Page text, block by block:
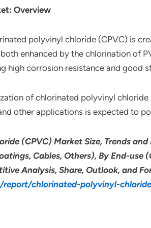
Overview
polyvinyl chloride (CPVC) is
enhanced by the chlorination of
high corrosion resistance and good
of chlorinated polyvinyl
other applications is expected to
(CPVC) Market Size, Trends
Cables, Others), By End-
Analysis, Share, Outlook, and
chlorinated-polyvinyl-